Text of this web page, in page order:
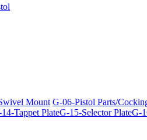
Mount G-06-Pistol Parts/
Tappet PlateG-15-Selector PlateG-